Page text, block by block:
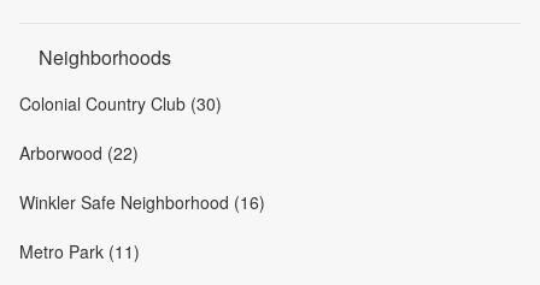
Neighborhoods
Colonial Country Club (30)
Arborwood (22)
Winkler Safe Neighborhood (16)
Metro Park (11)